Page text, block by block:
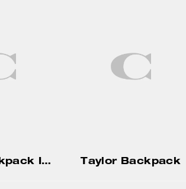
Ethan Backpack In Signature Canvas Taylor Backpack